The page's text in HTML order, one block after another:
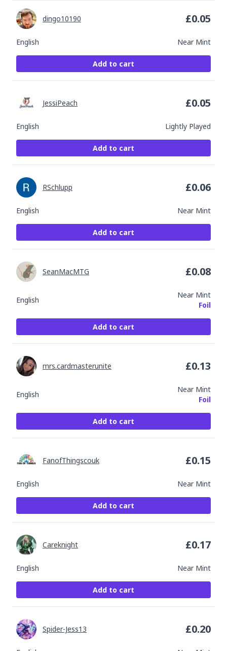
English Near Mint
dingo10190 £0.05
Add to cart
English Lightly Played
JessiPeach £0.05
Add to cart
English Near Mint
RSchlupp £0.06
Add to cart
English
Near Mint
Foil
SeanMacMTG £0.08
Add to cart
English
Near Mint
Foil
mrs.cardmasterunite £0.13
Add to cart
English Near Mint
FanofThingscouk £0.15
Add to cart
English Near Mint
Careknight £0.17
Add to cart
Spider-Jess13 £0.20